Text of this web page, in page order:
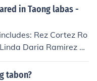
in Taong labas -
Rez Cortez Ro
Daria Ramirez C
tabon?